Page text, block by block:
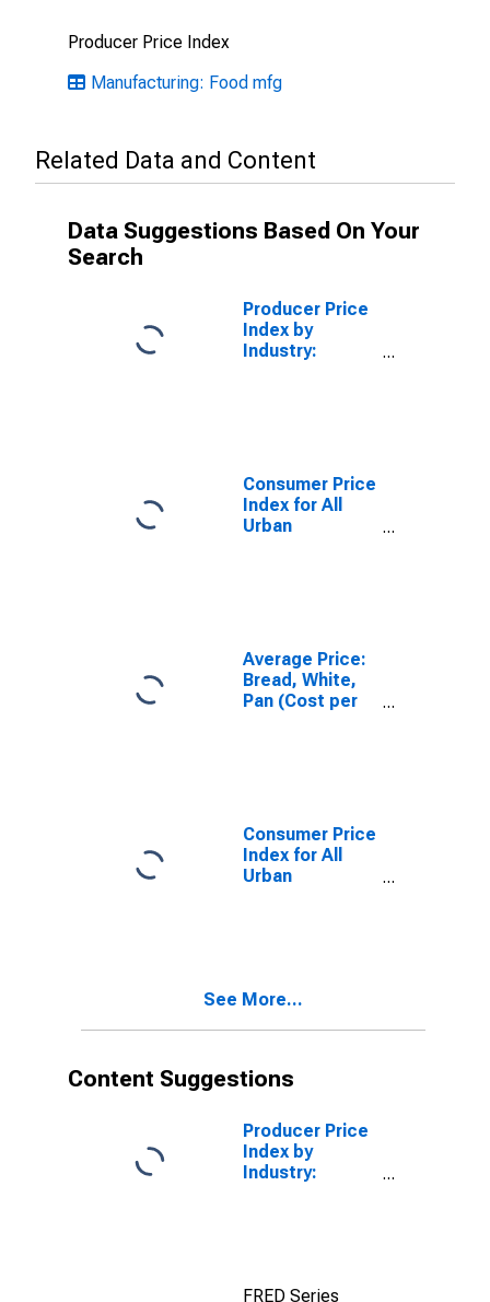
Producer Price Index
Manufacturing: Food mfg
Related Data and Content
Data Suggestions Based On Your
Search
Producer Price
Index by
Industry:
Consumer Price
Index for All
Urban
Average
Average Price:
Bread, White,
Pan (Cost per
Consumer Price
Index for All
Urban
See More...
Content Suggestions
Producer Price
Index by
Industry:
FRED Series